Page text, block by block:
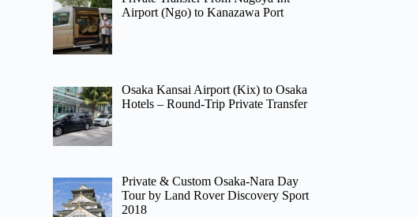
Airport (Ngo) to Kanazawa Port
Osaka Kansai Airport (Kix) to Osaka
Hotels – Round-Trip Private Transfer
Private & Custom Osaka-Nara Day
Tour by Land Rover Discovery Sport
2018